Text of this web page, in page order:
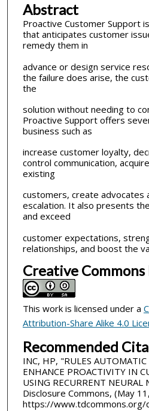
Abstract
Proactive Customer Support
that anticipates customer
remedy them in
advance or design service
the failure does arise, the
the
solution without needing to
Proactive Support offers
business such as
increase customer loyalty,
control communication,
existing
customers, create advocates
escalation. It also presents
and exceed
customer expectations,
relationships, and boost the
Creative Commons
This work is licensed under a
Attribution-Share Alike 4.0
Recommended
INC, HP, "RULES
ENHANCE PROACTIVITY IN
USING RECURRENT NEURAL
Disclosure Commons, (May
https://www.tdcommons.org/